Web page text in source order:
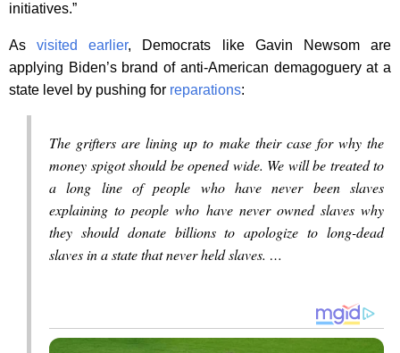
initiatives.”
Asvisited earlier, Democrats like Gavin Newsom are
applying Biden’s brand of anti-American demagoguery at a
state level by pushing for reparations:
The grifters are lining up to make their case for why the
money spigot should be opened wide. We will be treated to
a long line of people who have never been slaves
explaining to people who have never owned slaves why
they should donate billions to apologize to long-dead
slaves in a state that never held slaves. …